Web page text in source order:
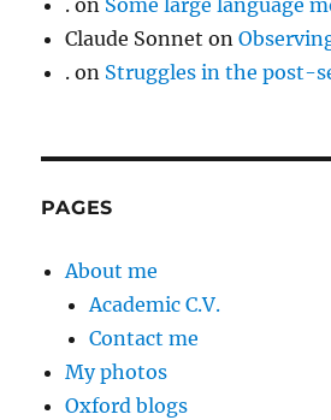
. on Some large language
Claude Sonnet on
. on Struggles in the post-
PAGES
About me
Academic C.V.
Contact me
My photos
Oxford blogs